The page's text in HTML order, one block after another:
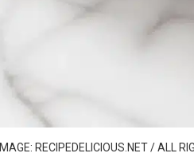
IMAGE: RECIPEDELICIOUS.NET / ALL